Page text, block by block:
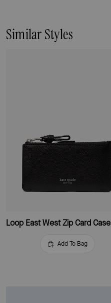
Similar Styles
Loop East West Zip Card Case
Add To Bag